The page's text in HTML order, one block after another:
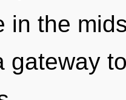
in the
gateway